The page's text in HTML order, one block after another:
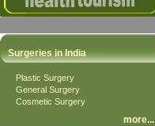
Surgeries in India
Plastic Surgery
General Surgery
Cosmetic Surgery
more...